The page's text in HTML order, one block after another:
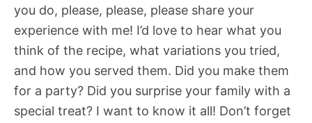
you do, please, please, please share your
experience with me! I’d love to hear what you
think of the recipe, what variations you tried,
and how you served them. Did you make them
for a party? Did you surprise your family with a
special treat? I want to know it all! Don’t forget